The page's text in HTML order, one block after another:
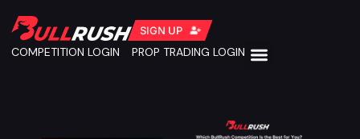
SIGN UP
COMPETITION LOGIN PROP TRADING LOGIN